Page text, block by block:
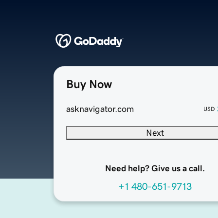
Buy Now
asknavigator.com USD
Next
Need help? Give us a call.
+1 480-651-9713